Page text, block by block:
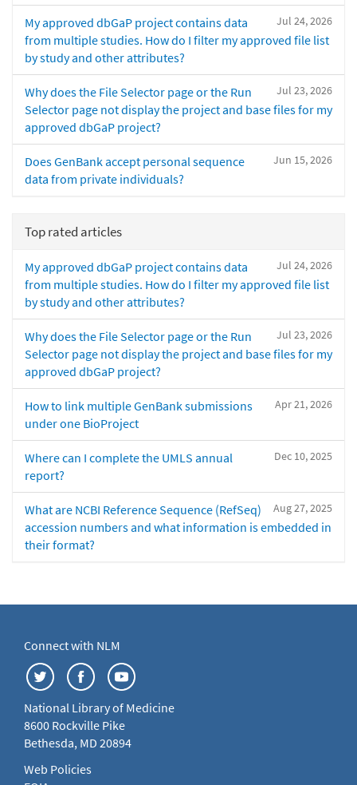
Jul 24, 2026
My approved dbGaP project contains data
from multiple studies. How do I filter my approved file list
by study and other attributes?
Jul 23, 2026
Why does the File Selector page or the Run
Selector page not display the project and base files for my
approved dbGaP project?
Jun 15, 2026
Does GenBank accept personal sequence
data from private individuals?
Top rated articles
Jul 24, 2026
My approved dbGaP project contains data
from multiple studies. How do I filter my approved file list
by study and other attributes?
Jul 23, 2026
Why does the File Selector page or the Run
Selector page not display the project and base files for my
approved dbGaP project?
Apr 21, 2026
How to link multiple GenBank submissions
under one BioProject
Dec 10, 2025
Where can I complete the UMLS annual
report?
Aug 27, 2025
What are NCBI Reference Sequence (RefSeq)
accession numbers and what information is embedded in
their format?
Connect with NLM
National Library of Medicine
8600 Rockville Pike
Bethesda, MD 20894
Web Policies